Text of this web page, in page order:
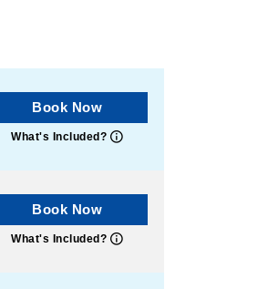
Book Now
What's Included?
Book Now
What's Included?